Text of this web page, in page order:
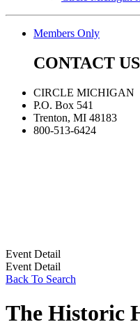
Members Only
CONTACT US
CIRCLE MICHIGAN
P.O. Box 541
Trenton, MI 48183
800-513-6424
Event Detail
Event Detail
Back To Search
The Historic